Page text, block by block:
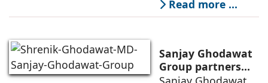
Managed Office
Hub
estate advisory and
office leasing
announced the
launch of GO Office
Read more ...
Sanjay Ghodawat
Group partners
with Nordstar